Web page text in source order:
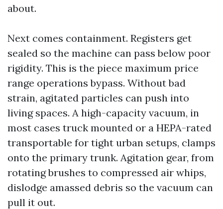
about.
Next comes containment. Registers get
sealed so the machine can pass below poor
rigidity. This is the piece maximum price
range operations bypass. Without bad
strain, agitated particles can push into
living spaces. A high-capacity vacuum, in
most cases truck mounted or a HEPA-rated
transportable for tight urban setups, clamps
onto the primary trunk. Agitation gear, from
rotating brushes to compressed air whips,
dislodge amassed debris so the vacuum can
pull it out.